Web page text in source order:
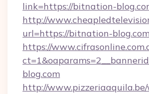
link=https://bitnation-
http://
url=https://bitnation-blog.com
https://
blog.com
http://